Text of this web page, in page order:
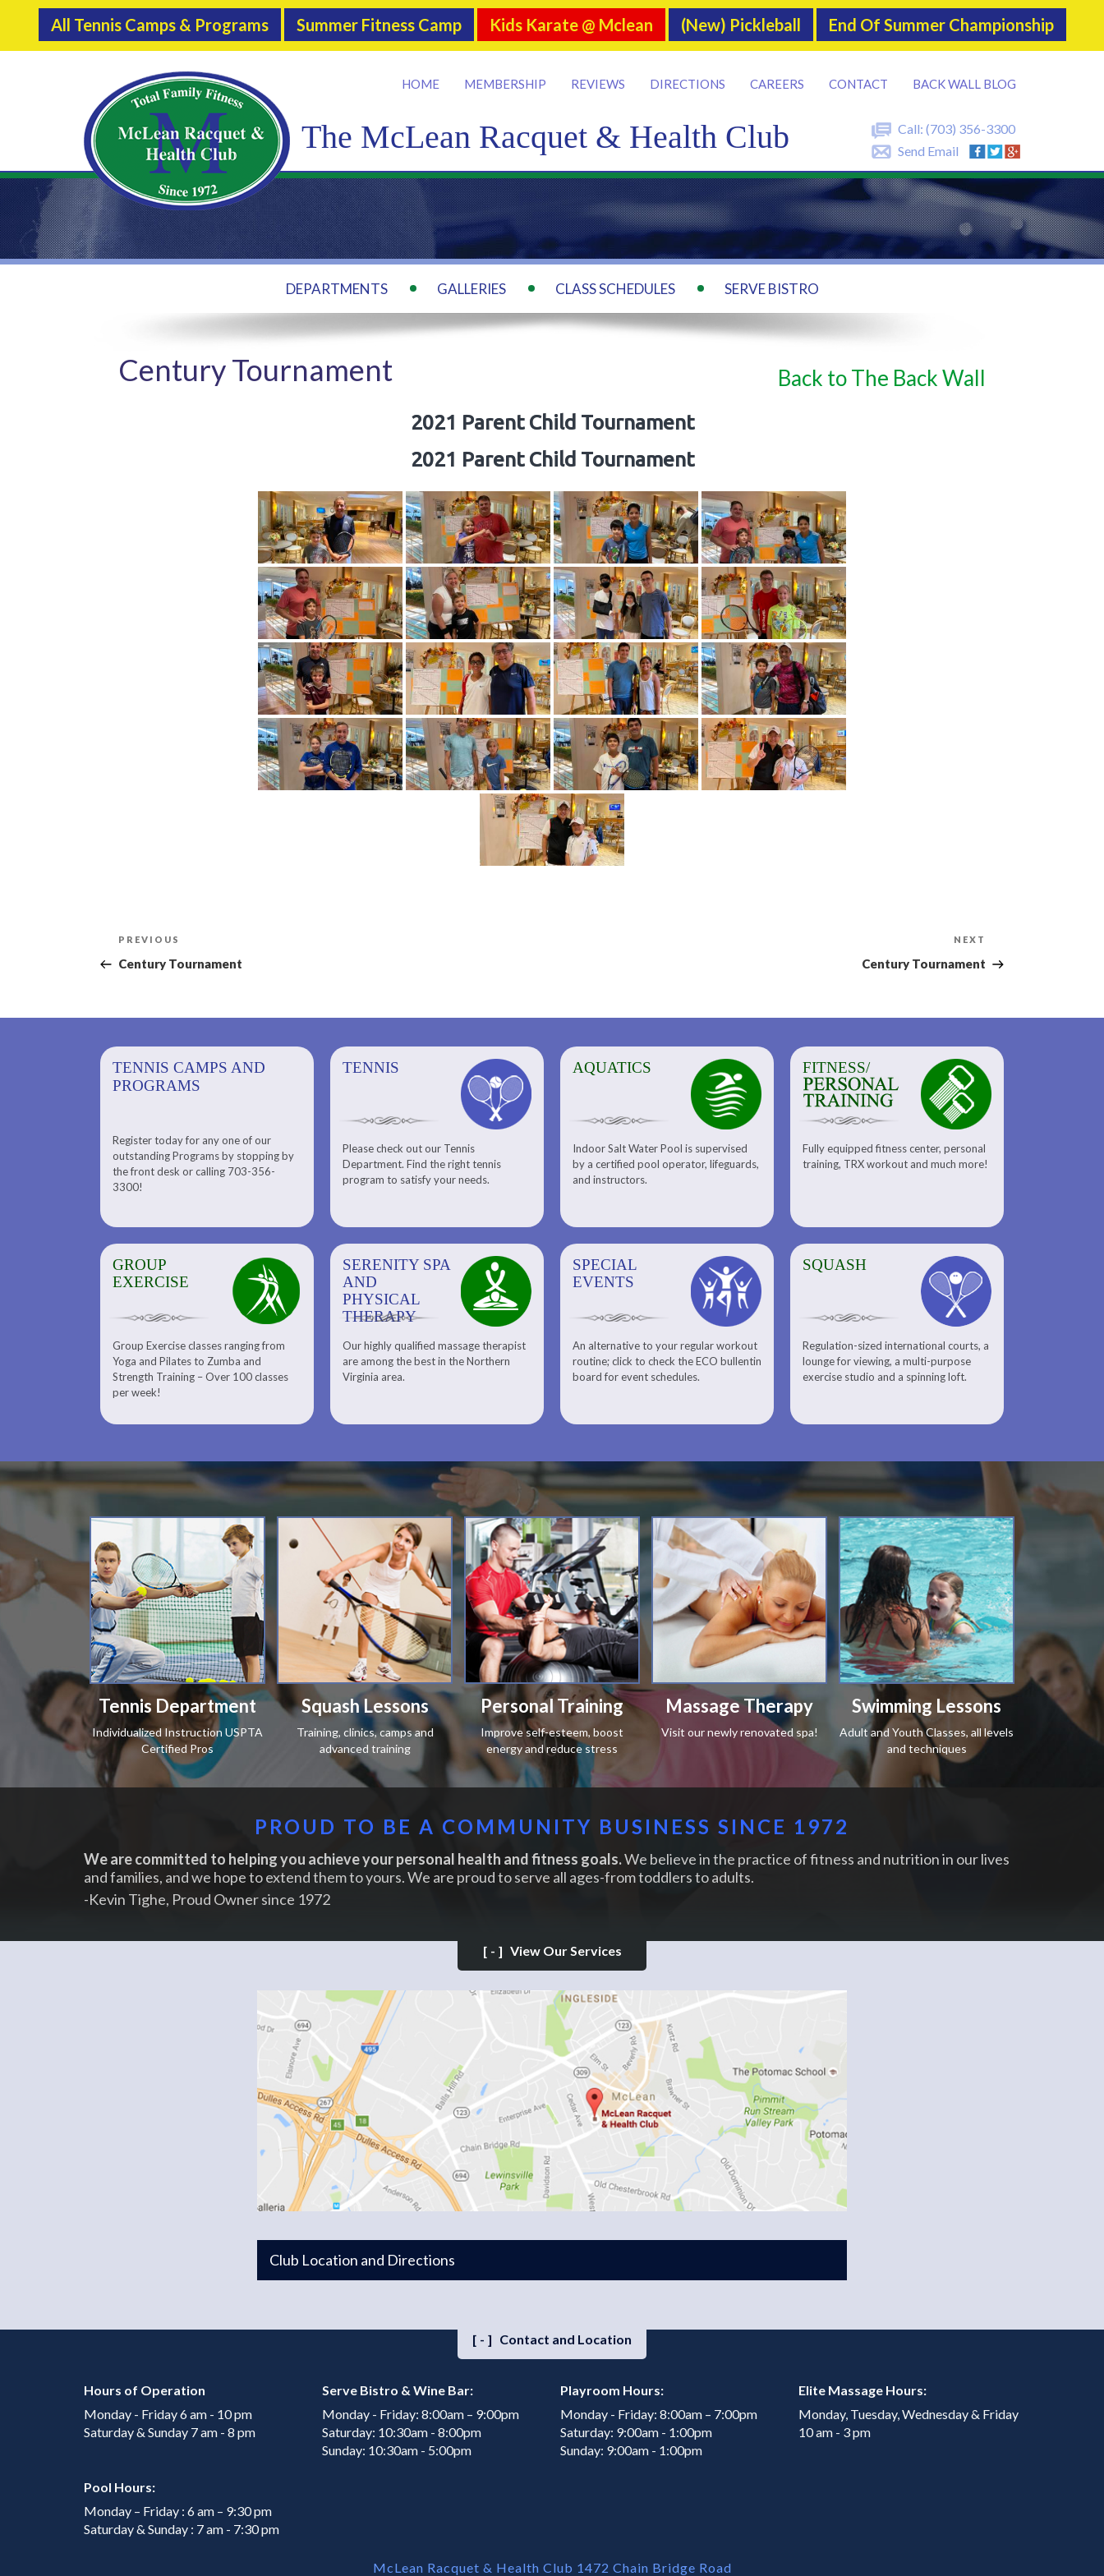
All Tennis Camps & Programs Summer Fitness Camp Kids Karate @ Mclean (New) Pickleball End Of Summer Championship
The McLean Racquet & Health Club Call: (703) 356-3300
Send Email
HOME MEMBERSHIP REVIEWS DIRECTIONS CAREERS CONTACT BACK WALL BLOG
DEPARTMENTS GALLERIES CLASS SCHEDULES SERVE BISTRO
Century Tournament Back to The Back Wall
2021 Parent Child Tournament
2021 Parent Child Tournament
Post
navigation
Previous
PREVIOUS
Century Tournament
NEXT
Century Tournament
TENNIS CAMPS AND
PROGRAMS
Register today for any one of our
outstanding Programs by stopping by
the front desk or calling 703-356-
3300!
TENNIS
Please check out our Tennis
Department. Find the right tennis
program to satisfy your needs.
TENNIS
Please check out our Tennis
Department. Find the right
tennis program to satisfy your
AQUATICS
Indoor Salt Water Pool is supervised
by a certified pool operator, lifeguards,
and instructors.
AQUATICS
Aquatic Center
FITNESS/
Fully equipped fitness center, personal
training, TRX workout and much more!
FITNESS/
Fitness
Personal Training
GROUP
EXERCISE
Group Exercise classes ranging from
Yoga and Pilates to Zumba and
Strength Training – Over 100 classes
per week!
SERENITY SPA
AND
PHYSICAL
THERAPY
Our highly qualified massage therapist
are among the best in the Northern
Virginia area.
SERENITY SPA
AND
THERAPY
About Serenity Spa and Physical
Therapy and Meet Our Massage
Therapist
SPECIAL
EVENTS
An alternative to your regular workout
routine; click to check the ECO bullentin
board for event schedules.
SPECIAL
EVENTS
Team ECO, Special Events
SQUASH
Regulation-sized international courts, a
lounge for viewing, a multi-purpose
exercise studio and a spinning loft.
SQUASH
Meet Our Squash Pros
Squash Center
Squash Lesson Pricing
Tennis Department
Individualized Instruction USPTA
Certified Pros
Squash Lessons
Training, clinics, camps and
advanced training
Personal Training
Improve self-esteem, boost
energy and reduce stress
Massage Therapy
Visit our newly renovated spa!
Swimming Lessons
Adult and Youth Classes, all levels
and techniques
PROUD TO BE A COMMUNITY BUSINESS SINCE 1972
We are committed to helping you achieve your personal health and fitness goals.We believe in the practice of fitness and nutrition in our lives
and families, and we hope to extend them to yours. We are proud to serve all ages-from toddlers to adults.
-Kevin Tighe, Proud Owner since 1972
[-] View Our Services
Club Location and Directions
[-] Contact and Location
Hours of Operation
Monday - Friday 6 am - 10 pm
Saturday & Sunday 7 am - 8 pm
Serve Bistro & Wine Bar:
Monday - Friday: 8:00am – 9:00pm
Saturday: 10:30am - 8:00pm
Sunday: 10:30am - 5:00pm
Playroom Hours:
Monday - Friday: 8:00am – 7:00pm
Saturday: 9:00am - 1:00pm
Sunday: 9:00am - 1:00pm
Elite Massage Hours:
Monday, Tuesday, Wednesday & Friday
10 am - 3 pm
Pool Hours:
Monday – Friday : 6 am – 9:30 pm
Saturday & Sunday : 7 am - 7:30 pm
McLean Racquet & Health Club 1472 Chain Bridge Road